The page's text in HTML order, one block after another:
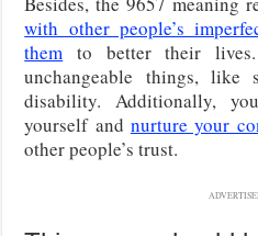
with other people’s
them to better their
unchangeable things, like
disability. Additionally,
yourself and nurture your
other people’s trust.